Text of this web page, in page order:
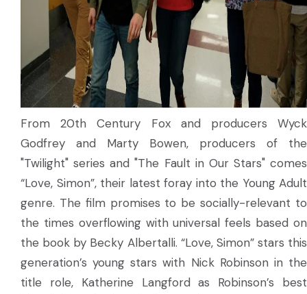
From 20th Century Fox and producers Wyck
Godfrey and Marty Bowen, producers of the
"Twilight" series and "The Fault in Our Stars" comes
“Love, Simon”, their latest foray into the Young Adult
genre. The film promises to be socially-relevant to
the times overflowing with universal feels based on
the book by Becky Albertalli. “Love, Simon” stars this
generation’s young stars with Nick Robinson in the
title role, Katherine Langford as Robinson’s best